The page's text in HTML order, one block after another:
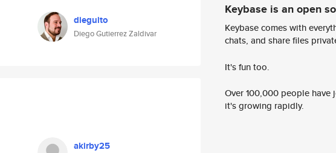
dieguito
Diego Gutierrez Zaldivar
akirby25
Keybase is an open
Keybase comes with
chats, and share files
It's fun too.
Over 100,000 people
it's growing rapidly.